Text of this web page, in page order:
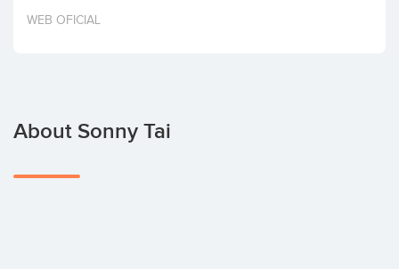
Invest
WEB OFICIAL
About Sonny Tai